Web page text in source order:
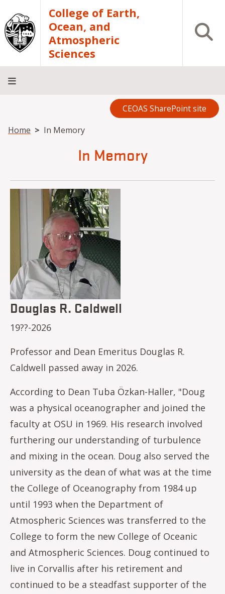
Skip to main contentCollege of Earth,
Ocean, and
Atmospheric
Sciences
Open
CEOAS SharePoint site
Breadcrumb
Home In Memory
In Memory
Douglas R. Caldwell
19??-2026
Professor and Dean Emeritus Douglas R.
Caldwell passed away in 2026.
According to Dean Tuba Özkan-Haller, "Doug
was a physical oceanographer and joined the
faculty at OSU in 1969. His research involved
furthering our understanding of turbulence
and mixing in the ocean. Doug also served the
university as the dean of what was at the time
the College of Oceanography from 1984 up
until 1993 when the Department of
Atmospheric Sciences was transferred to the
College to form the new College of Oceanic
and Atmospheric Sciences. Doug continued to
live in Corvallis after his retirement and
continued to be a steadfast supporter of the